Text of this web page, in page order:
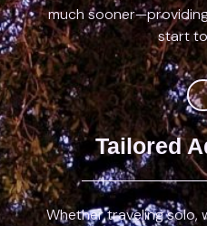
much
start
Tailored
Whether traveling solo,